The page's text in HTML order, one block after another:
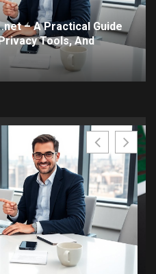
– A Practical Guide
Tools, And